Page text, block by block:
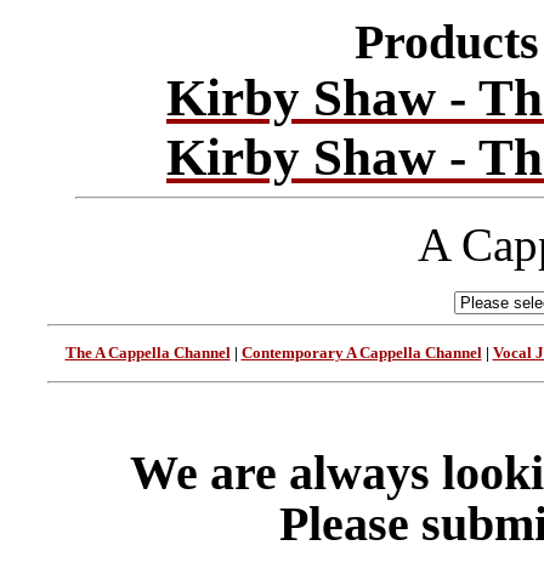
Kirby Shaw -
Kirby Shaw -
A
The A Cappella Channel| Contemporary A Cappella Channel| Vocal
We are always
Please